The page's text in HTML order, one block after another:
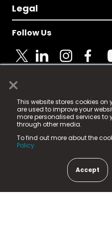
×
This website stores cookies on
are used to improve your
more personalised services to
through other media.
To find out more about the
Policy.
Accept
Legal
Follow Us
© 2025 Fame Media Tech
registered trademark.
Fame Media Tech (trading
in England & Wales
15 Parsons Court, Welbury
County Durham, DL5 6ZE